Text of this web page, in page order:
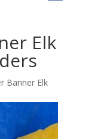
Elk
Banner Elk